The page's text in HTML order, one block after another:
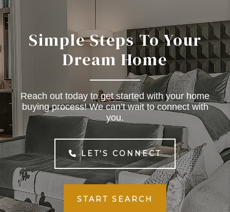
Simple Steps To Your
Dream Home
Reach out today to get started with your home
buying process! We can’t wait to connect with
you.
LET'S CONNECT
START SEARCH